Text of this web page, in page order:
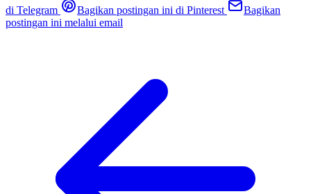
di Telegram
Bagikan postingan ini di Pinterest
Bagikan
postingan ini melalui email